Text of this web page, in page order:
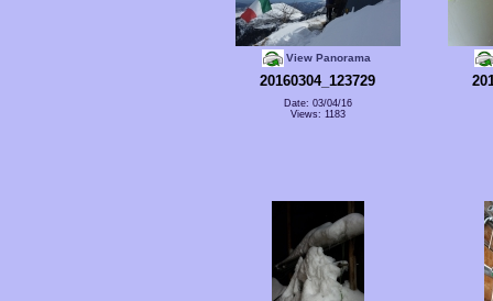
View Panorama
20160304_123729
Date: 03/04/16
Views: 1183